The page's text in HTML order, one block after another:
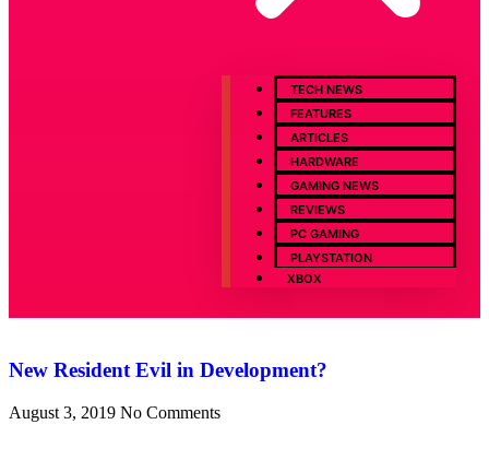
TECH NEWS
FEATURES
ARTICLES
HARDWARE
GAMING NEWS
REVIEWS
PC GAMING
PLAYSTATION
XBOX
New Resident Evil in Development?
August 3, 2019 No Comments